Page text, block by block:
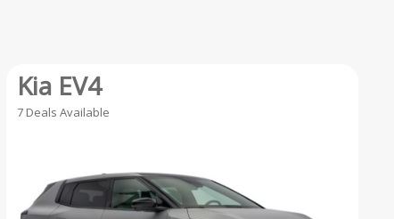
Kia EV4
7 Deals Available